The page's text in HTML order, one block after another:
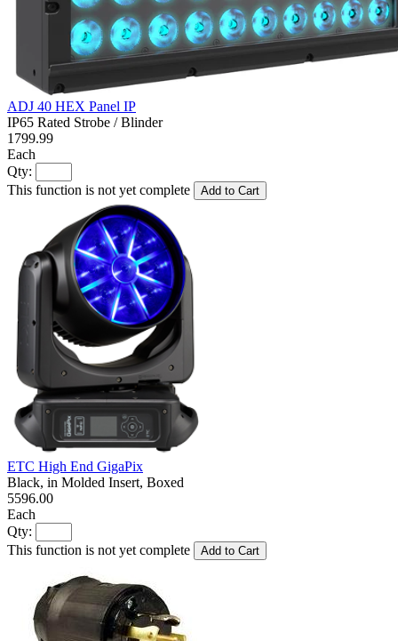
ADJ 40 HEX Panel IP
IP65 Rated Strobe / Blinder
1799.99
Each
Qty:
This function is not yet complete
Add to Cart
ETC High End GigaPix
Black, in Molded Insert, Boxed
5596.00
Each
Qty:
This function is not yet complete
Add to Cart